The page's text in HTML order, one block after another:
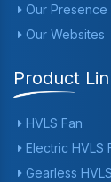
Our Presence
Our Websites
Product
HVLS Fan
Electric HVLS
Gearless